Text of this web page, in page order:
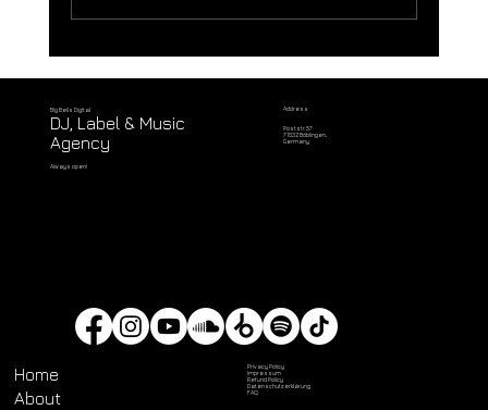
Khan Remixes [Big Bells Records]
Big Bells Digital
DJ, Label & Music
Agency
Always open!
Address
Poststr. 57
71032 Böblingen,
Germany
Home
About
Privacy Policy
Impressum
Refund Policy
Datenschutz­erklärung
FAQ